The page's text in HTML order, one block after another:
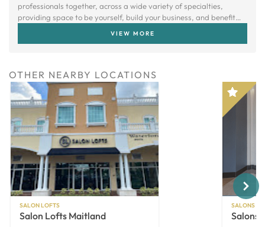
professionals together, across a wide variety of specialties,
providing space to be yourself, build your business, and benefit
VIEW MORE
OTHER NEARBY LOCATIONS
SALON LOFTS
Salon Lofts Maitland
SALONS BY
Salons
Next